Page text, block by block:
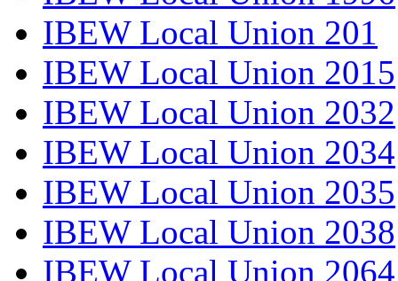
IBEW Local Union 201
IBEW Local Union 2015
IBEW Local Union 2032
IBEW Local Union 2034
IBEW Local Union 2035
IBEW Local Union 2038
IBEW Local Union 2064